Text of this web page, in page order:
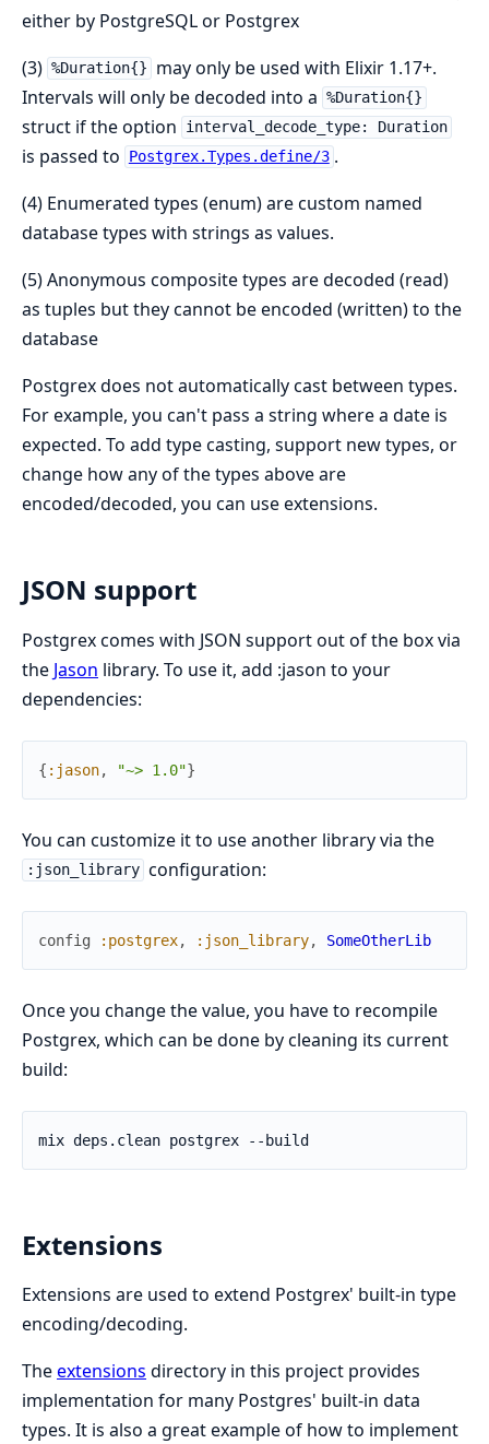
either by PostgreSQL or Postgrex
(3) %Duration{}
may only be used with Elixir 1.17+.
Intervals will only be decoded into a %Duration{}
struct if the option interval_decode_type: Duration
is passed to Postgrex.Types.define/3 .
(4) Enumerated types (enum) are custom named
database types with strings as values.
(5) Anonymous composite types are decoded (read)
as tuples but they cannot be encoded (written) to the
database
Postgrex does not automatically cast between types.
For example, you can't pass a string where a date is
expected. To add type casting, support new types, or
change how any of the types above are
encoded/decoded, you can use extensions.
JSON support
Postgrex comes with JSON support out of the box via
the Jason library. To use it, add :jason to your
dependencies:
{ :jason, "~> 1.0"}
You can customize it to use another library via the
:json_library configuration:
config :postgrex, :json_library, SomeOtherLib
Once you change the value, you have to recompile
Postgrex, which can be done by cleaning its current
build:
Extensions
Extensions are used to extend Postgrex' built-in type
encoding/decoding.
Theextensions directory in this project provides
implementation for many Postgres' built-in data
types. It is also a great example of how to implement